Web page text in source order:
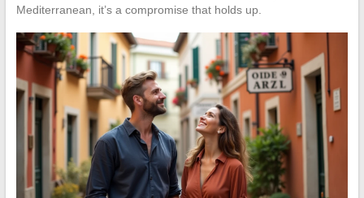
Mediterranean, it’s a compromise that holds up.